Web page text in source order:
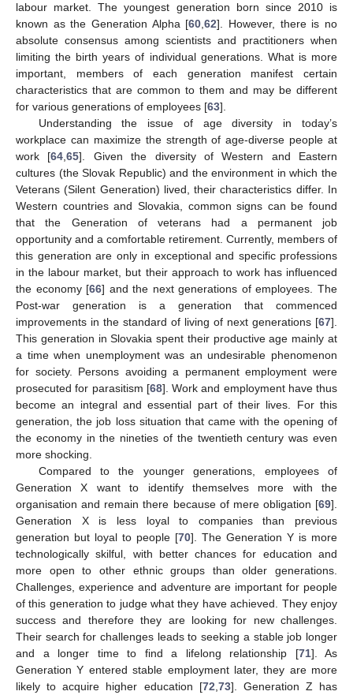
labour market. The youngest generation born since 2010 is
known as the Generation Alpha [60 ,62]. However, there is no
absolute consensus among scientists and practitioners when
limiting the birth years of individual generations. What is more
important, members of each generation manifest certain
characteristics that are common to them and may be different
for various generations of employees [63].
Understanding the issue of age diversity in today’s
workplace can maximize the strength of age-diverse people at
work [64 ,65]. Given the diversity of Western and Eastern
cultures (the Slovak Republic) and the environment in which the
Veterans (Silent Generation) lived, their characteristics differ. In
Western countries and Slovakia, common signs can be found
that the Generation of veterans had a permanent job
opportunity and a comfortable retirement. Currently, members of
this generation are only in exceptional and specific professions
in the labour market, but their approach to work has influenced
the economy [66] and the next generations of employees. The
Post-war generation is a generation that commenced
improvements in the standard of living of next generations [67].
This generation in Slovakia spent their productive age mainly at
a time when unemployment was an undesirable phenomenon
for society. Persons avoiding a permanent employment were
prosecuted for parasitism [68]. Work and employment have thus
become an integral and essential part of their lives. For this
generation, the job loss situation that came with the opening of
the economy in the nineties of the twentieth century was even
more shocking.
Compared to the younger generations, employees of
Generation X want to identify themselves more with the
organisation and remain there because of mere obligation [69].
Generation X is less loyal to companies than previous
generation but loyal to people [70]. The Generation Y is more
technologically skilful, with better chances for education and
more open to other ethnic groups than older generations.
Challenges, experience and adventure are important for people
of this generation to judge what they have achieved. They enjoy
success and therefore they are looking for new challenges.
Their search for challenges leads to seeking a stable job longer
and a longer time to find a lifelong relationship [71]. As
Generation Y entered stable employment later, they are more
likely to acquire higher education [72 73]. Generation Z has